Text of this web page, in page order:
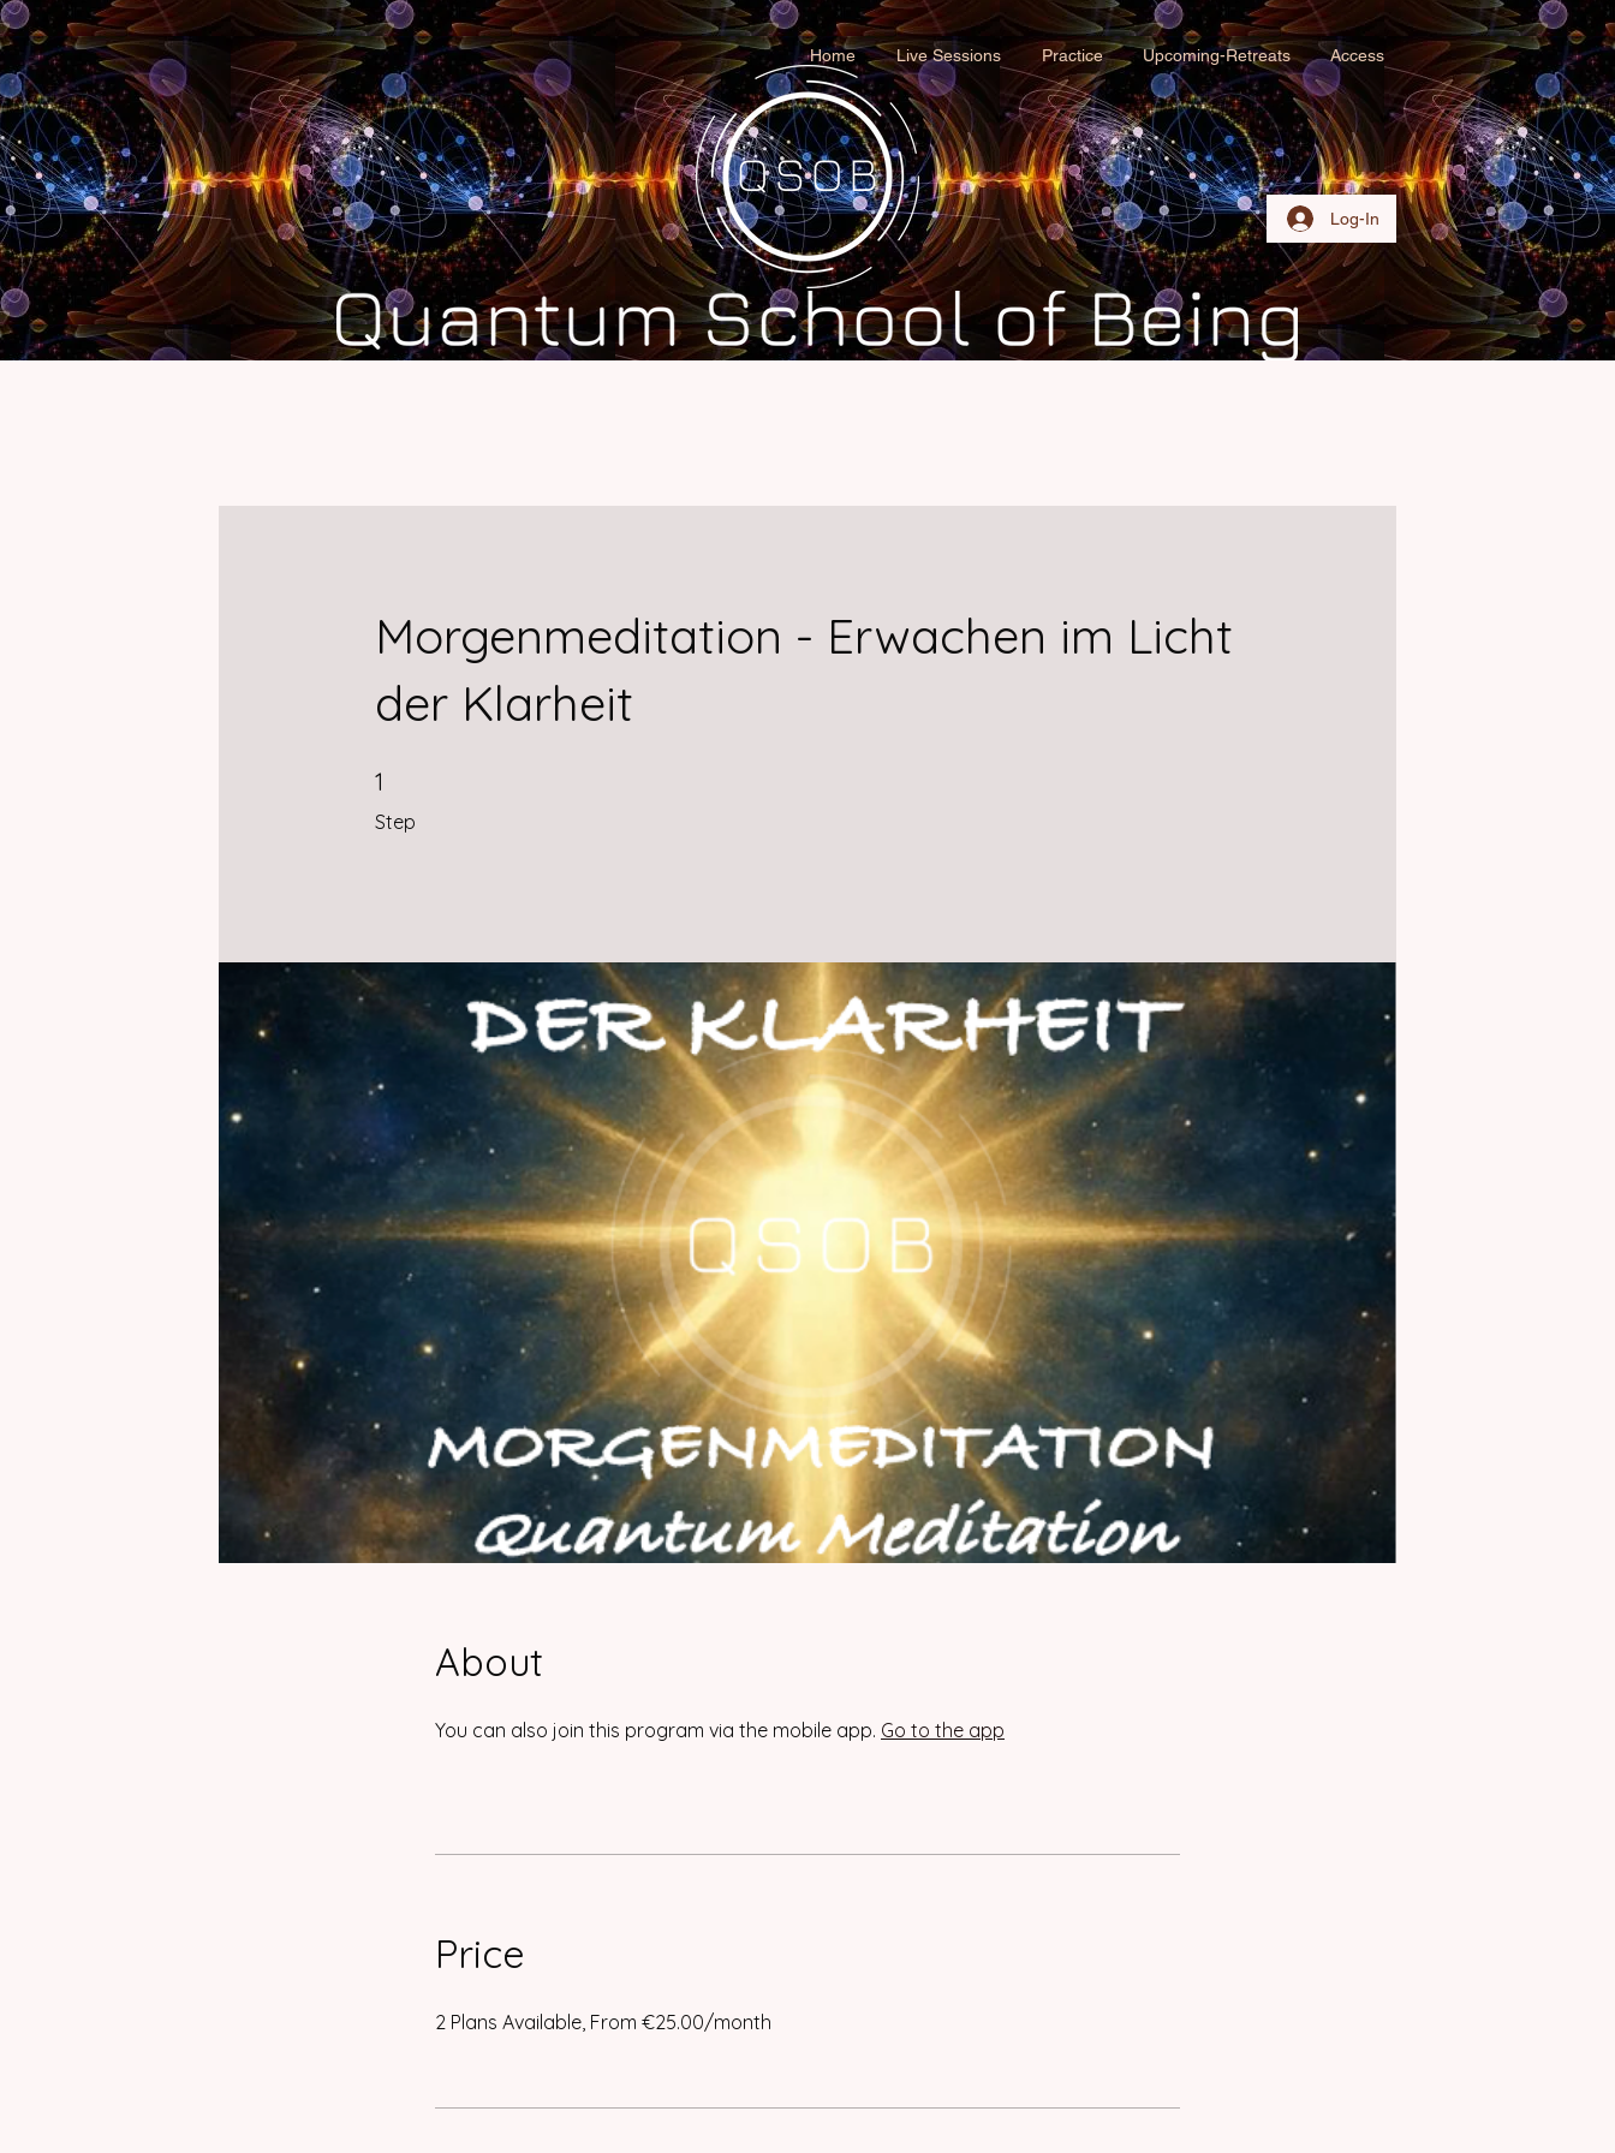
Log-In
Home Live Sessions Practice Upcoming-Retreats Access
Morgenmeditation - Erwachen im Licht
der Klarheit
1
Step
1 Step
About
You can also join this program via the mobile app. Go to the app
Price
2 Plans Available, From €25.00/month